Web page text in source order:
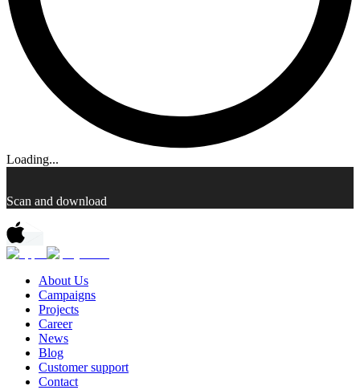
Loading...
Scan and download
About Us
Campaigns
Projects
Career
News
Blog
Customer support
Contact